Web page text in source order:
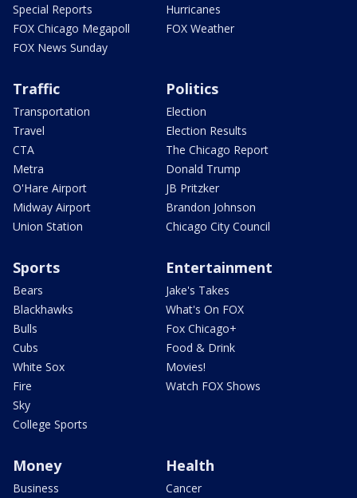
Special Reports
FOX Chicago Megapoll
FOX News Sunday
Hurricanes
FOX Weather
Traffic
Transportation
Travel
CTA
Metra
O'Hare Airport
Midway Airport
Union Station
Politics
Election
Election Results
The Chicago Report
Donald Trump
JB Pritzker
Brandon Johnson
Chicago City Council
Sports
Bears
Blackhawks
Bulls
Cubs
White Sox
Fire
Sky
College Sports
Entertainment
Jake's Takes
What's On FOX
Fox Chicago+
Food & Drink
Movies!
Watch FOX Shows
Money
Business
Health
Cancer